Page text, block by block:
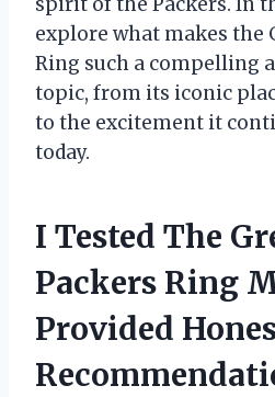
explore what makes the
Ring such a compelling
topic, from its iconic
to the excitement it
today.
I Tested The
Packers Ring
Provided